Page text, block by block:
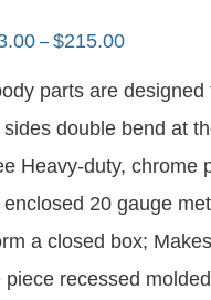
– $215.00
parts are
sides double bend at
Heavy-duty, chrome
enclosed 20 gauge
a closed box;
piece recessed